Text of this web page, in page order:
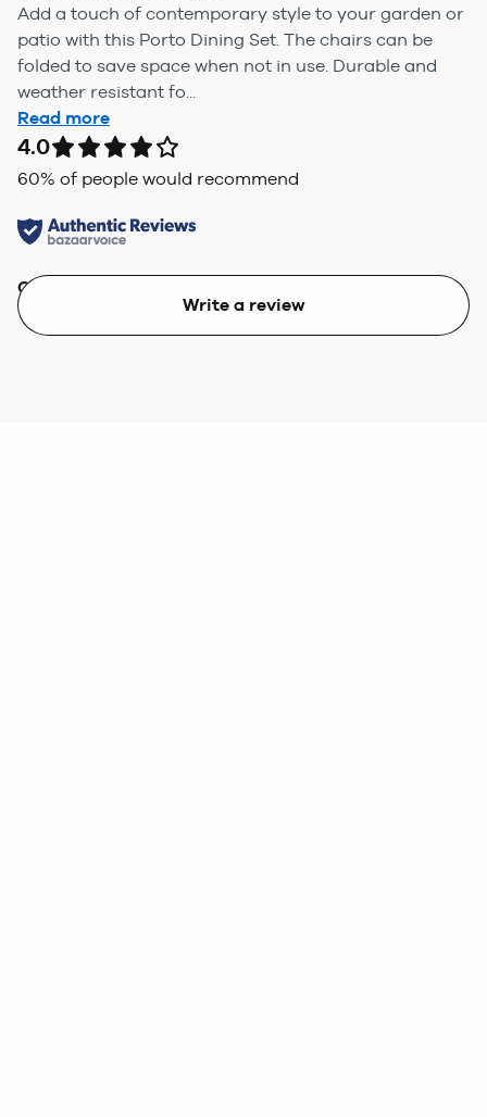
Add a touch of contemporary style to your garden or
patio with this Porto Dining Set. The chairs can be
folded to save space when not in use. Durable and
weather resistant fo...
Read more
4.0
60% of people would recommend
Quality
Write a review